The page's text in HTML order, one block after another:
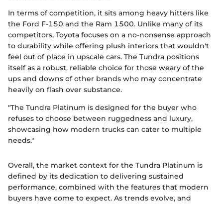
In terms of competition, it sits among heavy hitters like
the Ford F-150 and the Ram 1500. Unlike many of its
competitors, Toyota focuses on a no-nonsense approach
to durability while offering plush interiors that wouldn't
feel out of place in upscale cars. The Tundra positions
itself as a robust, reliable choice for those weary of the
ups and downs of other brands who may concentrate
heavily on flash over substance.
"The Tundra Platinum is designed for the buyer who
refuses to choose between ruggedness and luxury,
showcasing how modern trucks can cater to multiple
needs."
Overall, the market context for the Tundra Platinum is
defined by its dedication to delivering sustained
performance, combined with the features that modern
buyers have come to expect. As trends evolve, and